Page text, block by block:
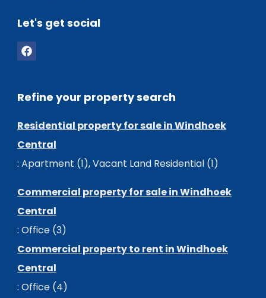
Let's get social
Refine your property search
Residential property for sale in Windhoek
Central
: Apartment (1),Vacant Land Residential (1)
Commercial property for sale in Windhoek
Central
: Office (3)
Commercial property to rent in Windhoek
Central
: Office (4)